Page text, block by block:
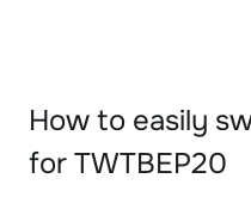
How to easily
for TWTBEP20